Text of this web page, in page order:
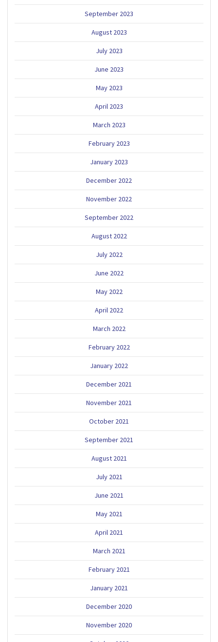
September 2023
August 2023
July 2023
June 2023
May 2023
April 2023
March 2023
February 2023
January 2023
December 2022
November 2022
September 2022
August 2022
July 2022
June 2022
May 2022
April 2022
March 2022
February 2022
January 2022
December 2021
November 2021
October 2021
September 2021
August 2021
July 2021
June 2021
May 2021
April 2021
March 2021
February 2021
January 2021
December 2020
November 2020